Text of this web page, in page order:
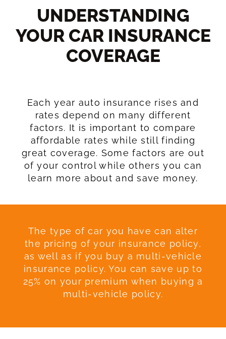
UNDERSTANDING
YOUR CAR INSURANCE
COVERAGE​
Each year auto insurance rises and
rates depend on many different
factors. It is important to compare
affordable rates while still finding
great coverage. Some factors are out
of your control while others you can
learn more about and save money.
The type of car you have can alter
the pricing of your insurance policy,
as well as if you buy a multi-vehicle
insurance policy. You can save up to
25% on your premium when buying a
multi-vehicle policy.